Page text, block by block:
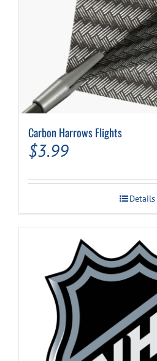
Carbon Harrows Flights
$3.99
Details